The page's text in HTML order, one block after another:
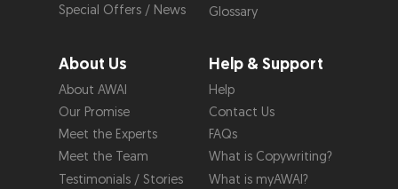
Special Offers / News
Glossary
About Us
About AWAI
Our Promise
Meet the Experts
Meet the Team
Testimonials / Stories
Help & Support
Help
Contact Us
FAQs
What is Copywriting?
What is myAWAI?